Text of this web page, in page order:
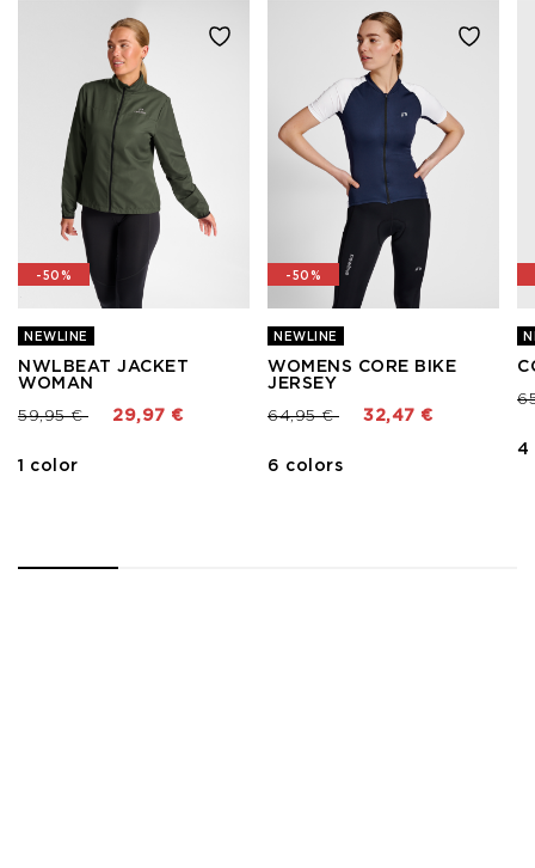
-50%
NEWLINE
NWLBEAT JACKET
WOMAN
Price reduced from
59,95 €to 29,97 €
1 color
-50%
NEWLINE
WOMENS CORE BIKE
JERSEY
Price reduced from
64,95 €to 32,47 €
6 colors
4